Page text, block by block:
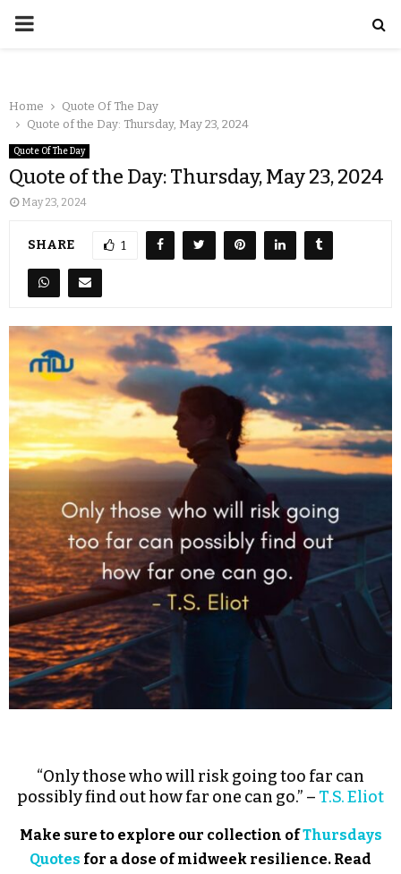
Home
Quote Of The Day
Quote of the Day: Thursday, May 23, 2024
Quote Of The Day
Quote of the Day: Thursday, May 23, 2024
May 23, 2024
SHARE 1
“Only those who will risk going too far can
possibly find out how far one can go.” – T.S. Eliot
Make sure to explore our collection ofThursdays
Quotes for a dose of midweek resilience. Read